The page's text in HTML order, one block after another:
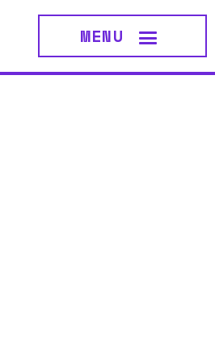
MENU